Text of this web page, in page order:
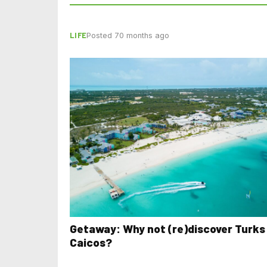
LIFEPosted 70 months ago
Getaway: Why not (re)discover
Caicos?